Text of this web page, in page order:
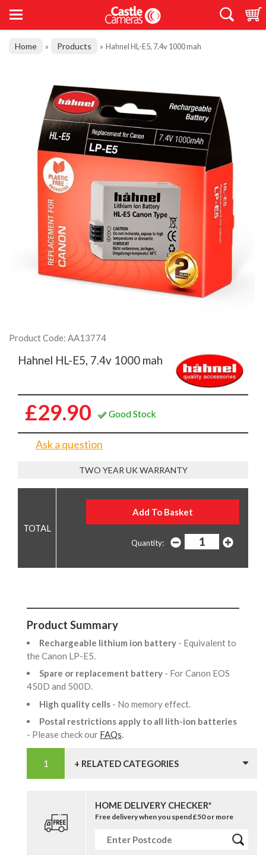
Home » Products » Hahnel HL-E5, 7.4v 1000 mah
Product Code: AA13774
Hahnel HL-E5, 7.4v 1000 mah
£29.90 Good Stock
Ask a question
TWO YEAR UK WARRANTY
Quantity:
Product Summary
Rechargeable lithium ion battery - Equivalent to
the Canon LP-E5.
Spare or replacement battery - For Canon EOS
450D and 500D.
High quality cells - No memory effect.
Postal restrictions apply to all lith-ion batteries
- Please check our FAQs.
+ RELATED CATEGORIES
HOME DELIVERY CHECKER*
Free delivery when you spend £50 or more